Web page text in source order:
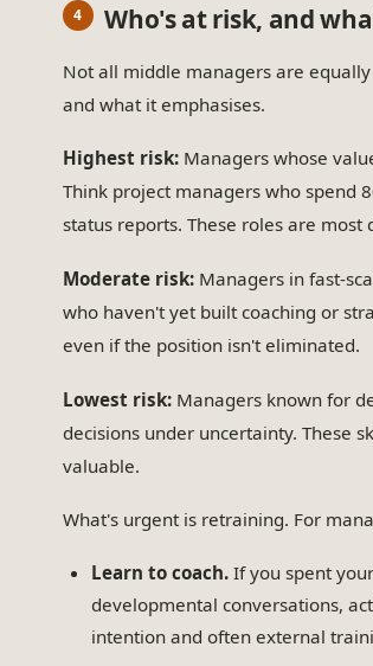
Who's at risk, and
Not all middle managers are
and what it emphasises.
Highest risk: Managers whose
Think project managers who spend
status reports. These roles are
Moderate risk: Managers in fast-
who haven't yet built coaching or
even if the position isn't eliminated.
Lowest risk: Managers known for
decisions under uncertainty. These
valuable.
What's urgent is retraining. For
Learn to coach. If you spent
developmental conversations,
intention and often external